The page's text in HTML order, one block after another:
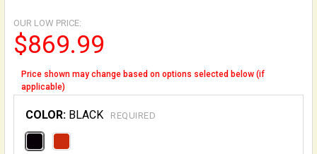
OUR LOW PRICE:
$869.99
Price shown may change based on options selected below (if
applicable)
COLOR: BLACK REQUIRED